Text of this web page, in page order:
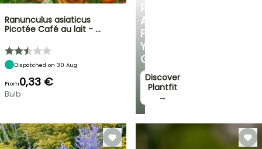
PERSONALISED
ADVICE
FOR
YOUR
GARDEN
Discover
Plantfit
→
Ranunculus asiaticus
Picotée Café au lait - …
Dispatched on 30 Aug
From0,33 €
Bulb